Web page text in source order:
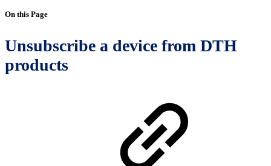
On this Page
Unsubscribe a device from DTH
products